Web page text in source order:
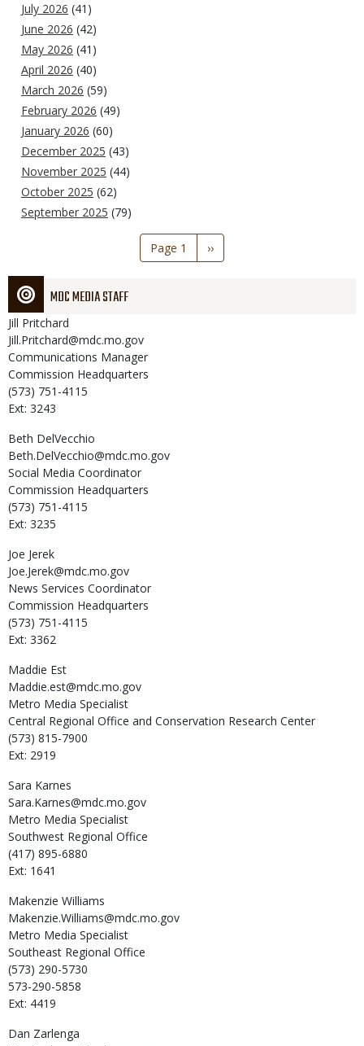
July 2026 (41)
June 2026 (42)
May 2026 (41)
April 2026 (40)
March 2026 (59)
February 2026 (49)
January 2026 (60)
December 2025 (43)
November 2025 (44)
October 2025 (62)
September 2025 (79)
Page 1
Next
page
››
MDC MEDIA STAFF
Jill Pritchard
Jill.Pritchard@mdc.mo.gov
Communications Manager
Commission Headquarters
(573) 751-4115
Ext: 3243
Beth DelVecchio
Beth.DelVecchio@mdc.mo.gov
Social Media Coordinator
Commission Headquarters
(573) 751-4115
Ext: 3235
Joe Jerek
Joe.Jerek@mdc.mo.gov
News Services Coordinator
Commission Headquarters
(573) 751-4115
Ext: 3362
Maddie Est
Maddie.est@mdc.mo.gov
Metro Media Specialist
Central Regional Office and Conservation Research Center
(573) 815-7900
Ext: 2919
Sara Karnes
Sara.Karnes@mdc.mo.gov
Metro Media Specialist
Southwest Regional Office
(417) 895-6880
Ext: 1641
Makenzie Williams
Makenzie.Williams@mdc.mo.gov
Metro Media Specialist
Southeast Regional Office
(573) 290-5730
573-290-5858
Ext: 4419
Dan Zarlenga